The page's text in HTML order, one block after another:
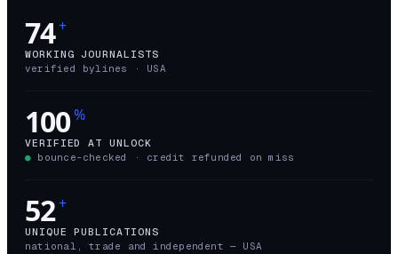
74+
WORKING JOURNALISTS
verified bylines · USA
100%
VERIFIED AT UNLOCK
● bounce-checked · credit refunded on miss
52+
UNIQUE PUBLICATIONS
national, trade and independent — USA